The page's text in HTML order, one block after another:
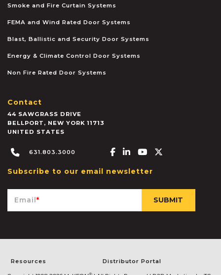
Smoke and Fire Curtain Systems
FEMA and Wind Rated Door Systems
Blast, Ballistic and Security Door Systems
Energy & Climate Control Door Systems
Non Fire Rated Door Systems
Contact
44 SAWGRASS DRIVE
BELLPORT , NEW YORK 11713
UNITED STATES
631.803.3000 Facebook-f
Linkedin-in
Youtube
Subscribe to our email newsletter
Email*
Resources Distributor Portal